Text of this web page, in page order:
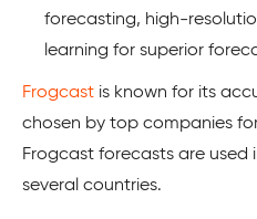
forecasting, high-
learning for superior
Frogcast is known for its
chosen by top companies
Frogcast forecasts are used
several countries.